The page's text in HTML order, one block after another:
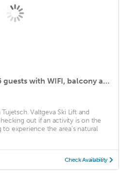
Lovely apartment for 5 guests with WIFI, balcony and parking
Valtgeva Ski Lift and
out if an activity is on the
to experience the area's natural
Check Availability